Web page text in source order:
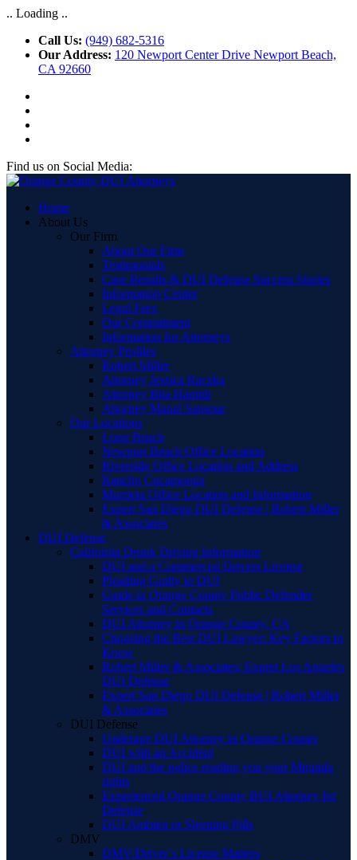
.. Loading ..
Call Us: (949) 682-5316
Our Address: 120 Newport Center Drive Newport Beach,
CA 92660
Find us on Social Media:
Home
About Us
Our Firm
About Our Firm
Testimonials
Case Results & DUI Defense Success Stories
Information Center
Legal Fees
Our Commitment
Information for Attorneys
Attorney Profiles
Robert Miller
Attorney Jessica Raczka
Attorney Bita Hamidi
Attorney Manal Sansour
Our Locations
Long Beach
Newport Beach Office Location
Riverside Office Location and Address
Rancho Cucamonga
Murrieta Office Location and Information
Expert San Diego DUI Defense | Robert Miller
& Associates
DUI Defense
California Drunk Driving Information
DUI and a Commercial Drivers License
Pleading Guilty to DUI
Guide to Orange County Public Defender
Services and Contacts
DUI Attorney in Orange County, CA
Choosing the Best DUI Lawyer: Key Factors to
Know
Robert Miller & Associates: Expert Los Angeles
DUI Defense
Expert San Diego DUI Defense | Robert Miller
& Associates
DUI Defense
Underage DUI Attorney in Orange County
DUI with an Accident
DUI and the police reading you your Miranda
rights
Experienced Orange County BUI Attorney for
Defense
DUI Ambien or Sleeping Pills
DMV
DMV/Driver’s License Matters